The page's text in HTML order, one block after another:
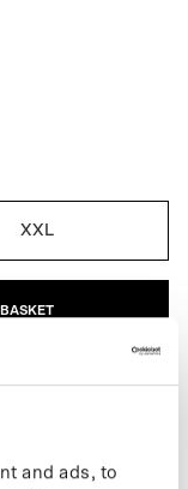
and ads, to
XXL